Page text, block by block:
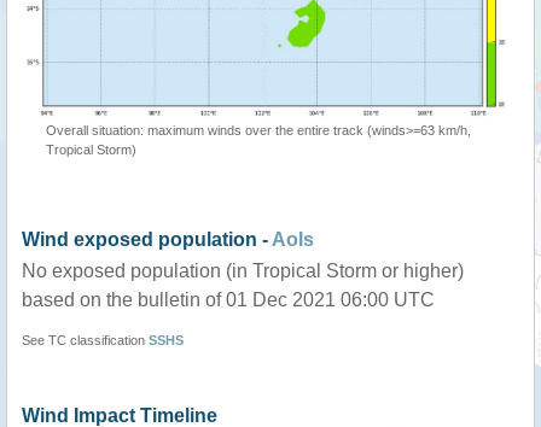
Overall situation: maximum winds over the entire track (winds>=63 km/h,
Tropical Storm)
Wind exposed population - AoIs
No exposed population (in Tropical Storm or higher)
based on the bulletin of 01 Dec 2021 06:00 UTC
See TC classification SSHS
Wind Impact Timeline